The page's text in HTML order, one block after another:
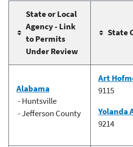
State or Local
Agency - Link
to Permits
Under Review
State
Alabama
- Huntsville
- Jefferson County
Art
9115
Yolanda
9214